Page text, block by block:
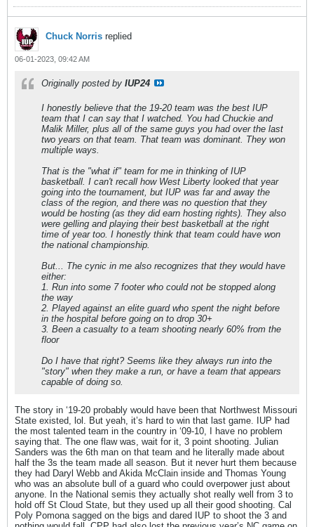
Chuck Norris replied
06-01-2023, 09:42 AM
Originally posted by IUP24
I honestly believe that the 19-20 team was the best IUP
team that I can say that I watched. You had Chuckie and
Malik Miller, plus all of the same guys you had over the last
two years on that team. That team was dominant. They won
multiple ways.
That is the "what if" team for me in thinking of IUP
basketball. I can't recall how West Liberty looked that year
going into the tournament, but IUP was far and away the
class of the region, and there was no question that they
would be hosting (as they did earn hosting rights). They also
were gelling and playing their best basketball at the right
time of year too. I honestly think that team could have won
the national championship.
But... The cynic in me also recognizes that they would have
either:
1. Run into some 7 footer who could not be stopped along
the way
2. Played against an elite guard who spent the night before
in the hospital before going on to drop 30+
3. Been a casualty to a team shooting nearly 60% from the
floor
Do I have that right? Seems like they always run into the
"story" when they make a run, or have a team that appears
capable of doing so.
The story in ‘19-20 probably would have been that Northwest Missouri
State existed, lol. But yeah, it’s hard to win that last game. IUP had
the most talented team in the country in ‘09-10, I have no problem
saying that. The one flaw was, wait for it, 3 point shooting. Julian
Sanders was the 6th man on that team and he literally made about
half the 3s the team made all season. But it never hurt them because
they had Daryl Webb and Akida McClain inside and Thomas Young
who was an absolute bull of a guard who could overpower just about
anyone. In the National semis they actually shot really well from 3 to
hold off St Cloud State, but they used up all their good shooting. Cal
Poly Pomona sagged on the bigs and dared IUP to shoot the 3 and